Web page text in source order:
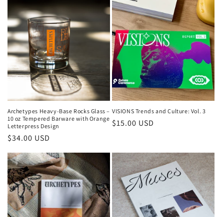
Archetypes Heavy-Base Rocks Glass –
10 oz Tempered Barware with Orange
Letterpress Design
Regular
$34.00 USD
VISIONS Trends and Culture: Vol. 3
Regular
$15.00 USD